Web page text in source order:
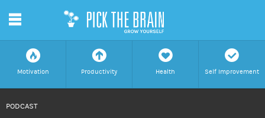
f
Motivation
a
Productivity
h
Health
c
Self Improvement
m
PODCAST